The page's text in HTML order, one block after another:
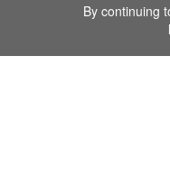
By continuing